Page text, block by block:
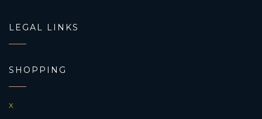
LEGAL LINKS
SHOPPING
X